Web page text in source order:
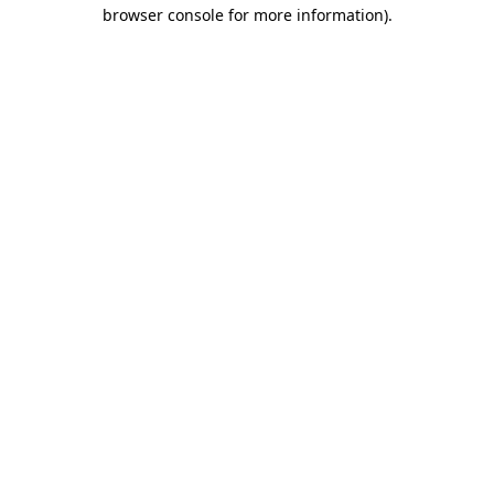
browser console for more information).